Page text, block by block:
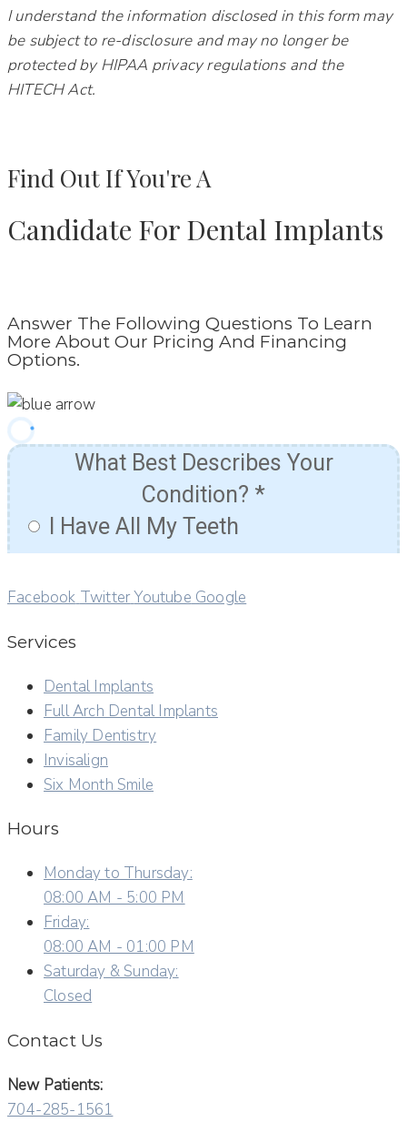
I understand the information disclosed in this form may
be subject to re-disclosure and may no longer be
protected by HIPAA privacy regulations and the
HITECH Act.
Find Out If You're A
Candidate For Dental Implants
Answer The Following Questions To Learn
More About Our Pricing And Financing
Options.
Facebook TwitterYoutube Google
Services
Dental Implants
Full Arch Dental Implants
Family Dentistry
Invisalign
Six Month Smile
Hours
Monday to Thursday:
08:00 AM - 5:00 PM
Friday:
08:00 AM - 01:00 PM
Saturday & Sunday:
Closed
Contact Us
New Patients:
704-285-1561